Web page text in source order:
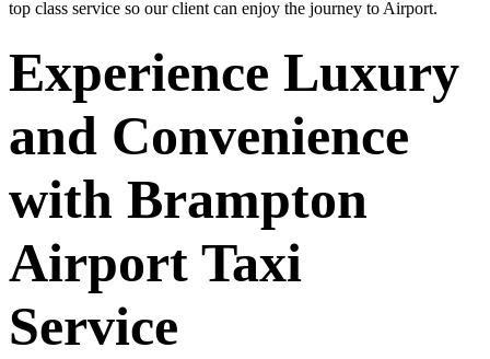
top class service so our client can enjoy the journey to Airport.
Experience Luxury
and Convenience
with Brampton
Airport Taxi
Service